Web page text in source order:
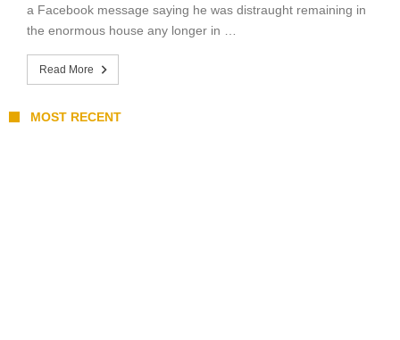
a Facebook message saying he was distraught remaining in
the enormous house any longer in …
Read More
MOST RECENT